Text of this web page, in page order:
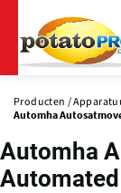
naar
de
gaan
Producten
Automha
Automha
Automated